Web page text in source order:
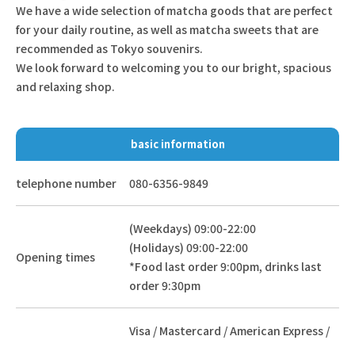
We have a wide selection of matcha goods that are perfect
for your daily routine, as well as matcha sweets that are
recommended as Tokyo souvenirs.
We look forward to welcoming you to our bright, spacious
and relaxing shop.
basic information
telephone number 080-6356-9849
Opening times
(Weekdays) 09:00-22:00
(Holidays) 09:00-22:00
*Food last order 9:00pm, drinks last
order 9:30pm
Visa / Mastercard / American Express /